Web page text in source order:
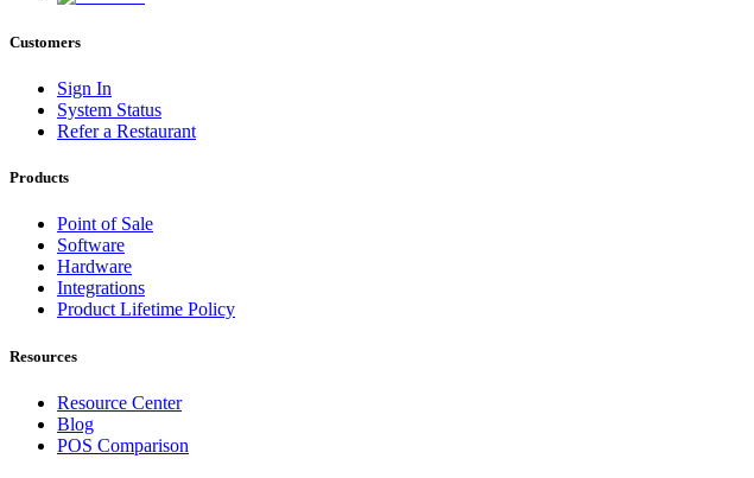
Customers
Sign In
System Status
Refer a Restaurant
Products
Point of Sale
Software
Hardware
Integrations
Product Lifetime Policy
Resources
Resource Center
Blog
POS Comparison